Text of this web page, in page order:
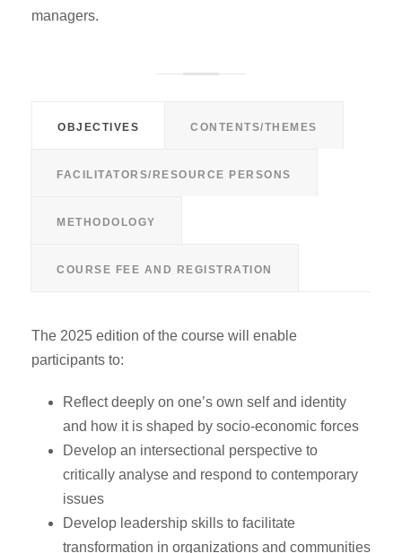
managers.
OBJECTIVES CONTENTS/THEMES
FACILITATORS/RESOURCE PERSONS
METHODOLOGY
COURSE FEE AND REGISTRATION
The 2025 edition of the course will enable
participants to:
Reflect deeply on one’s own self and identity
and how it is shaped by socio-economic forces
Develop an intersectional perspective to
critically analyse and respond to contemporary
issues
Develop leadership skills to facilitate
transformation in organizations and communities